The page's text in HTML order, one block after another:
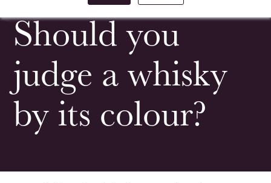
Should you
judge a whisky
by its colour?